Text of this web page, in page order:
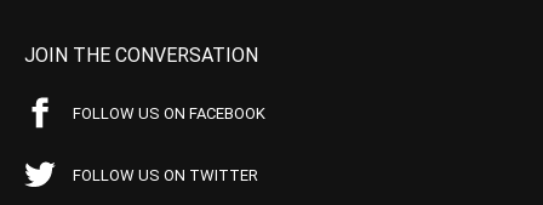
JOIN THE CONVERSATION
FOLLOW US ON FACEBOOK
FOLLOW US ON TWITTER